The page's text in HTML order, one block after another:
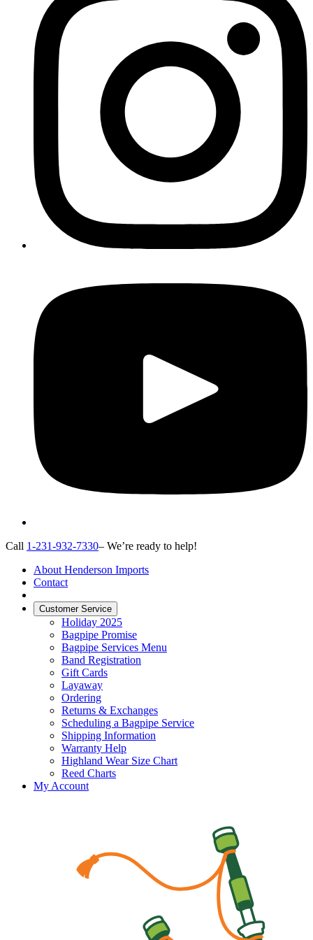
Call 1-231-932-7330– We’re ready to help!
About Henderson Imports
Contact
Customer Service
Holiday 2025
Bagpipe Promise
Bagpipe Services Menu
Band Registration
Gift Cards
Layaway
Ordering
Returns & Exchanges
Scheduling a Bagpipe Service
Shipping Information
Warranty Help
Highland Wear Size Chart
Reed Charts
My Account